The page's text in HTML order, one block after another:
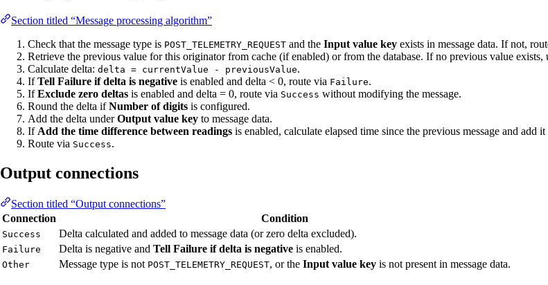
Section titled “Message processing algorithm”
Check that the message type is POST_TELEMETRY_REQUEST and the Input value key exists in message data. If not,
Retrieve the previous value for this originator from cache (if enabled) or from the database. If no previous value exists,
Calculate delta: delta = currentValue - previousValue.
IfTell Failure if delta is negative is enabled and delta < 0, route via Failure.
IfExclude zero deltas is enabled and delta = 0, route via Success without modifying the message.
Round the delta ifNumber of digits is configured.
Add the delta underOutput value key to message data.
If Add the time difference between readings is enabled, calculate elapsed time since the previous message and add
Route via Success.
Output connections
Section titled “Output connections”
Connection
Condition
Success Delta calculated and added to message data (or zero delta excluded).
Failure Delta is negative and Tell Failure if delta is negative is enabled.
Other Message type is not POST_TELEMETRY_REQUEST, or the Input value key is not present in message data.